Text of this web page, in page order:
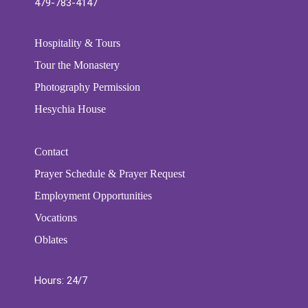
479-783-4147
Hospitality & Tours
Tour the Monastery
Photography Permission
Hesychia House
Contact
Prayer Schedule & Prayer Request
Employment Opportunities
Vocations
Oblates
Hours: 24/7